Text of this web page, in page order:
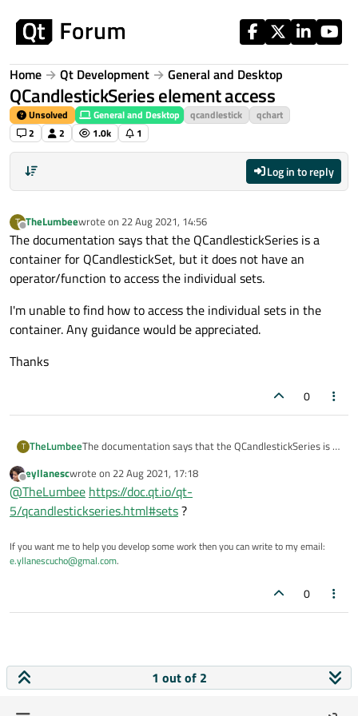
Home Qt Development General and Desktop
QCandlestickSeries element access
Unsolved General and Desktop qcandlestick
qchart
2
2 1.0k 1
Log in to reply
T
Offline
TheLumbeewrote on 22 Aug 2021, 14:56
last edited by
The documentation says that the QCandlestickSeries is a
container for QCandlestickSet, but it does not have an
operator/function to access the individual sets.
I'm unable to find how to access the individual sets in the
container. Any guidance would be appreciated.
Thanks
0
T TheLumbeeThe documentation says that the QCandlestickSeries is a
operator/function to access the individual sets.
I'm unable to find how to access the individual sets in the
container. Any guidance would be appreciated.
Thanks
Offline
eyllanescwrote on 22 Aug 2021, 17:18
last edited by
@TheLumbee https://doc.qt.io/qt-
5/qcandlestickseries.html#sets?
If you want me to help you develop some work then you can write to my email:
e.yllanescucho@gmal.com.
0
1 out of 2